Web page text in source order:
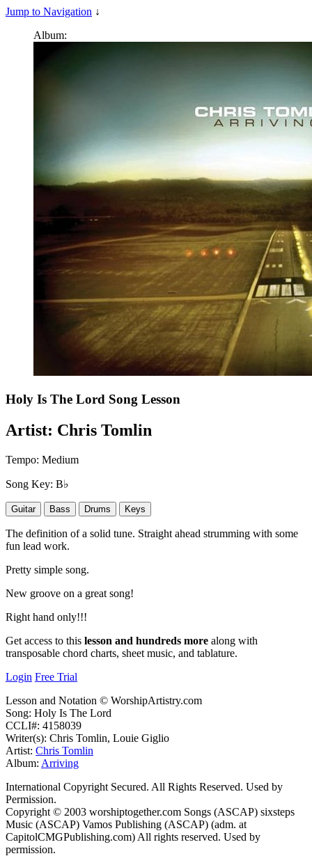
Jump to Navigation ↓
Album:
Holy Is The Lord Song Lesson
Artist: Chris Tomlin
Tempo: Medium
Song Key: B♭
Guitar Bass Drums Keys
The definition of a solid tune. Straight ahead strumming with some
fun lead work.
Pretty simple song.
New groove on a great song!
Right hand only!!!
Get access to this lesson and hundreds more along with
transposable chord charts, sheet music, and tablature.
Login Free Trial
Lesson and Notation © WorshipArtistry.com
Song: Holy Is The Lord
CCLI#: 4158039
Writer(s): Chris Tomlin, Louie Giglio
Artist: Chris Tomlin
Album: Arriving
International Copyright Secured. All Rights Reserved. Used by
Permission.
Copyright © 2003 worshiptogether.com Songs (ASCAP) sixsteps
Music (ASCAP) Vamos Publishing (ASCAP) (adm. at
CapitolCMGPublishing.com) All rights reserved. Used by
permission.